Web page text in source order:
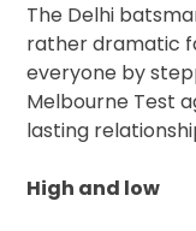
The Delhi
rather dramatic
everyone by
Melbourne Test
lasting
High and low